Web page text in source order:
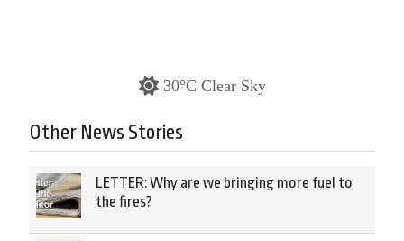
30°C Clear Sky
Other News Stories
LETTER: Why are we bringing more fuel to
the fires?